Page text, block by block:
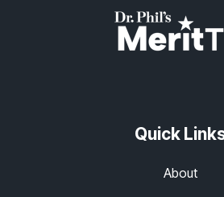
Quick
About